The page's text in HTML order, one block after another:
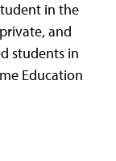
in the
and
students in
Education